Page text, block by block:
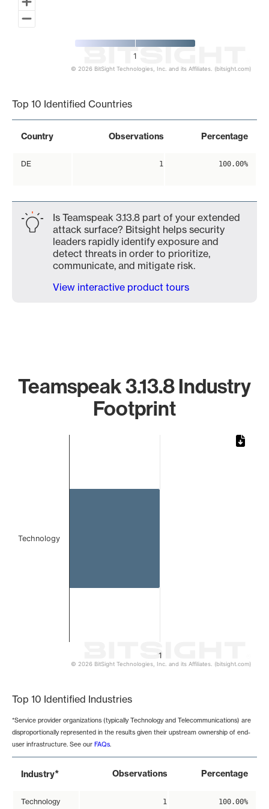
1
© 2026 BitSight Technologies, Inc. and its Affiliates. (bitsight.com)
Top 10 Identified Countries
Country Observations Percentage
DE 1 100.00%
Is Teamspeak 3.13.8 part of your extended
attack surface? Bitsight helps security
leaders rapidly identify exposure and
detect threats in order to prioritize,
communicate, and mitigate risk.
View interactive product tours
Teamspeak 3.13.8 Industry
Footprint
1
Technology
© 2026 BitSight Technologies, Inc. and its Affiliates. (bitsight.com)
Top 10 Identified Industries
*Service provider organizations (typically Technology and Telecommunications) are
disproportionally represented in the results given their upstream ownership of end-
user infrastructure. See our FAQs.
Industry* Observations Percentage
Technology 1 100.00%